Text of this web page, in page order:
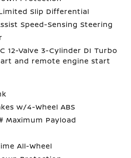
Slip Differential
Speed-Sensing Steering
12-Valve 3-Cylinder DI Turbo
and remote engine start
w/4-Wheel ABS
Maximum Payload
All-Wheel